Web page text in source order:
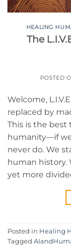
HEALING
The
POSTED
Welcome,
replaced by
This is the
humanity—if
never do. We
human history.
yet more
Posted in Healing
Tagged